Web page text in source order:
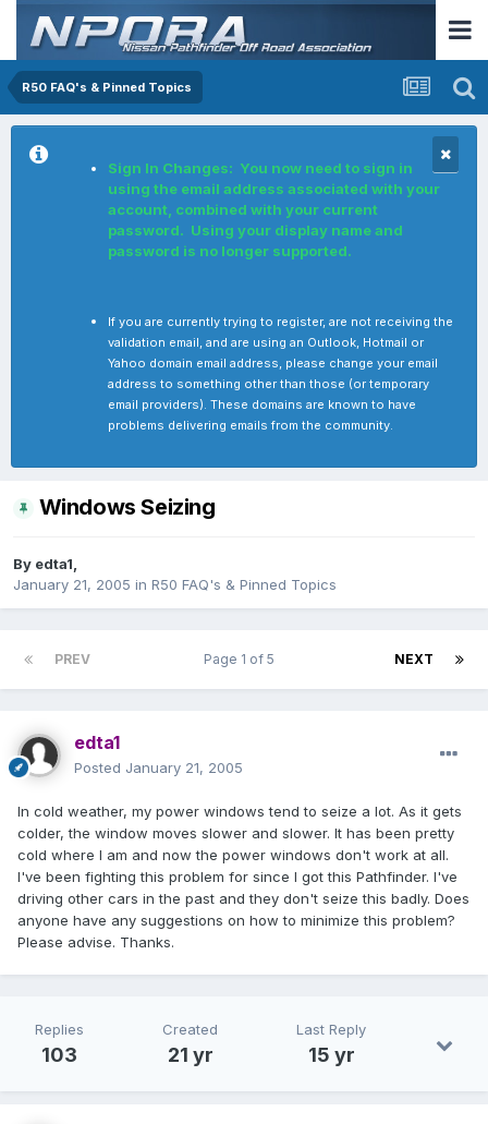
R50 FAQ's & Pinned Topics
Sign In Changes: You now need to sign in
using the email address associated with your
account, combined with your current
password. Using your display name and
password is no longer supported.
If you are currently trying to register, are not receiving the
validation email, and are using an Outlook, Hotmail or
Yahoo domain email address, please change your email
address to something other than those (or temporary
email providers). These domains are known to have
problems delivering emails from the community.
Windows Seizing
By edta1,
January 21, 2005 in R50 FAQ's & Pinned Topics
PREV NEXT
Page 1 of 5
edta1
Posted January 21, 2005
In cold weather, my power windows tend to seize a lot. As it gets
colder, the window moves slower and slower. It has been pretty
cold where I am and now the power windows don't work at all.
I've been fighting this problem for since I got this Pathfinder. I've
driving other cars in the past and they don't seize this badly. Does
anyone have any suggestions on how to minimize this problem?
Please advise. Thanks.
Replies
103
Created
21 yr
Last Reply
15 yr